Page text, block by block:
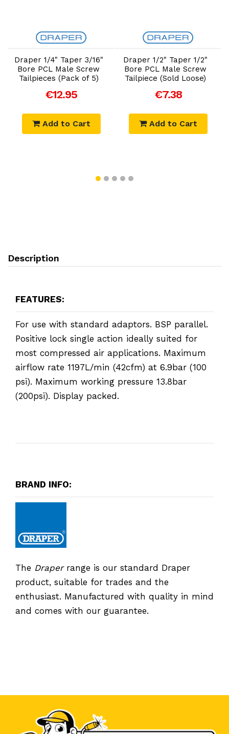
Add to Cart
Draper 1/4" Taper 3/16"
Bore PCL Male Screw
Tailpieces (Pack of 5)
€12.95
Add to Cart
Add to Cart
Draper 1/2" Taper 1/2"
Bore PCL Male Screw
Tailpiece (Sold Loose)
€7.38
Add to Cart
Description
FEATURES:
For use with standard adaptors. BSP parallel.
Positive lock single action ideally suited for
most compressed air applications. Maximum
airflow rate 1197L/min (42cfm) at 6.9bar (100
psi). Maximum working pressure 13.8bar
(200psi). Display packed.
BRAND INFO:
The Draperrange is our standard Draper
product, suitable for trades and the
enthusiast. Manufactured with quality in mind
and comes with our guarantee.